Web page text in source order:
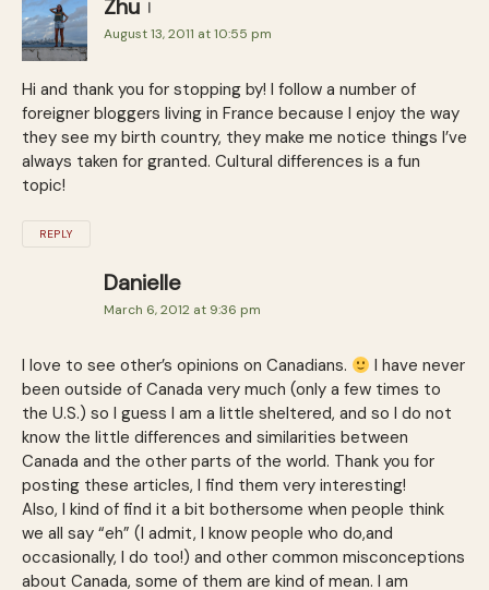
Zhu
August 13, 2011 at 10:55 pm
Hi and thank you for stopping by! I follow a number of
foreigner bloggers living in France because I enjoy the way
they see my birth country, they make me notice things I’ve
always taken for granted. Cultural differences is a fun
topic!
REPLY
Danielle
March 6, 2012 at 9:36 pm
I love to see other’s opinions on Canadians.
I have never
been outside of Canada very much (only a few times to
the U.S.) so I guess I am a little sheltered, and so I do not
know the little differences and similarities between
Canada and the other parts of the world. Thank you for
posting these articles, I find them very interesting!
Also, I kind of find it a bit bothersome when people think
we all say “eh” (I admit, I know people who do,and
occasionally, I do too!) and other common misconceptions
about Canada, some of them are kind of mean. I am